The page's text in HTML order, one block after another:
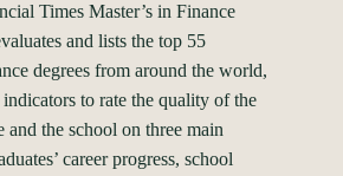
Times Master’s in Finance
and lists the top 55
degrees from around the world,
to rate the quality of the
and the school on three main
career progress, school